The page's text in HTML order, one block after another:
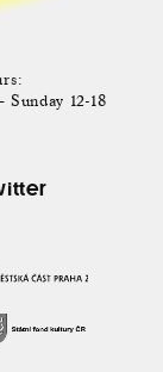
Sunday 12-18